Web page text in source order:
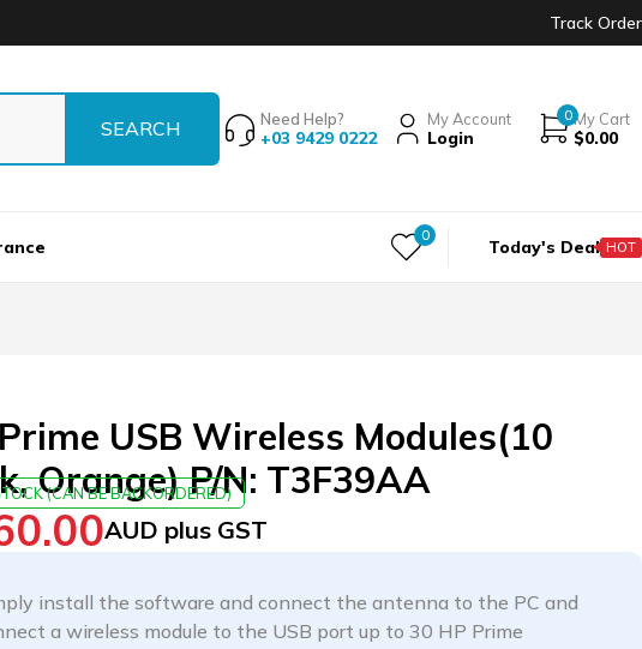
Track Order
Need Help?
+03 9429 0222
My Account
Login
0My Cart
$0.00
0
Today's Deal HOT
USB Wireless Modules(10
Orange) P/N: T3F39AA
(CAN BE BACKORDERED)
AUD plus GST
install the software and connect the antenna to the PC and
a wireless module to the USB port up to 30 HP Prime